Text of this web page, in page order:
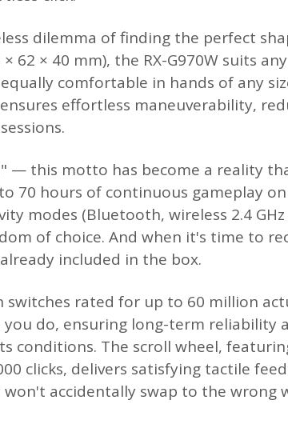
dilemma of finding the perfect
62 × 40 mm), the RX-G970W suits
comfortable in hands of any
effortless maneuverability,
— this motto has become a reality
70 hours of continuous gameplay
modes (Bluetooth, wireless 2.4
of choice. And when it's time to
included in the box.
switches rated for up to 60 million
do, ensuring long-term reliability
conditions. The scroll wheel,
clicks, delivers satisfying tactile
accidentally swap to the wrong